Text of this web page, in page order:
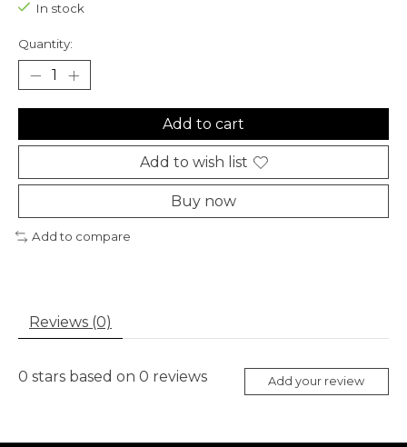
In stock
Quantity:
Add to cart
Add to wish list
Buy now
Add to compare
Reviews (0)
0 stars based on 0 reviews Add your review